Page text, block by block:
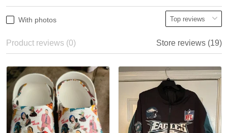
With photos
Product reviews (0) Store reviews (19)